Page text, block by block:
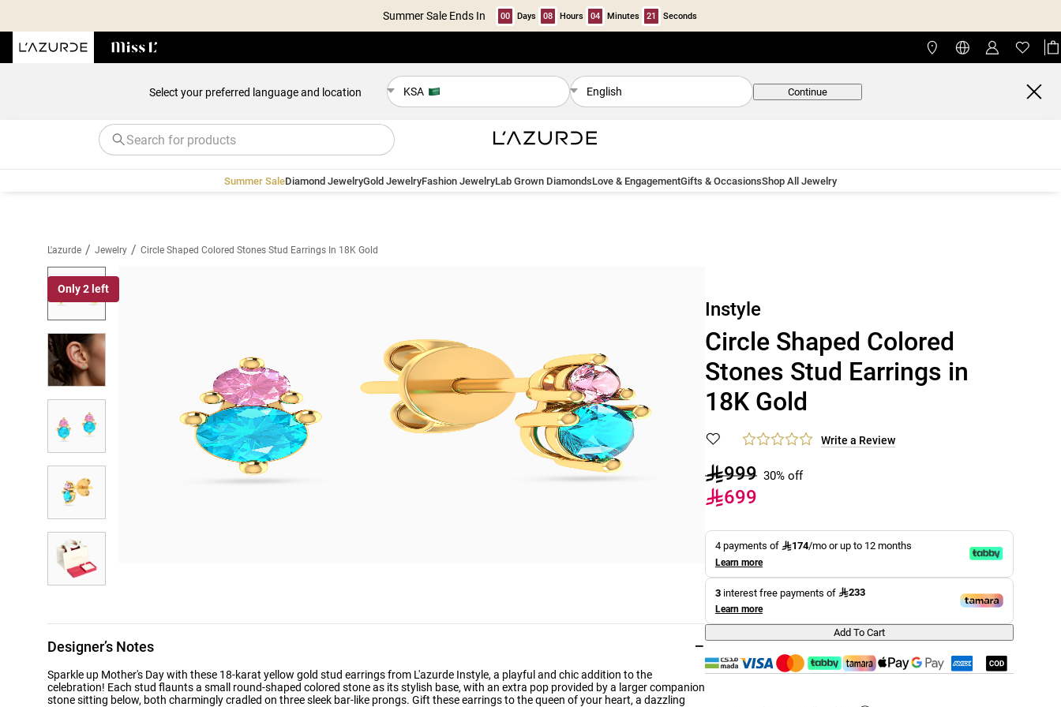
Summer Sale Ends In 00 Days 08 Hours 04 Minutes 20 Seconds
Select your preferred language and location KSA English Continue
Summer SaleDiamond JewelryGold JewelryFashion JewelryLab Grown DiamondsLove & EngagementGifts & OccasionsShop All Jewelry
L'azurde / Jewelry / Circle Shaped Colored Stones Stud Earrings In 18K Gold
Only 2 left
Designer’s Notes −
Sparkle up Mother's Day with these 18-karat yellow gold stud earrings from L'azurde Instyle, a playful and chic addition to the
celebration! Each stud flaunts a small round-shaped colored stone as its stylish base, with an extra pop provided by a larger companion
stone sitting below, both charmingly cradled on three sleek bar-like prongs. Gift these earrings to the queen of your heart, a dazzling
Instyle
Circle Shaped Colored
Stones Stud Earrings in
18K Gold
Write a Review
999 30% off
699
4 payments of 174/mo or up to 12 months
Learn more
3 interest free payments of 233
Learn more
Add To Cart